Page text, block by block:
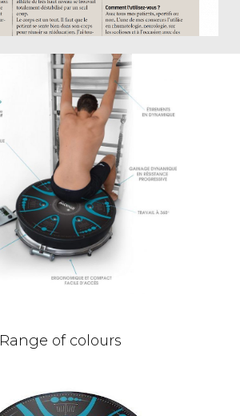
Range of colours